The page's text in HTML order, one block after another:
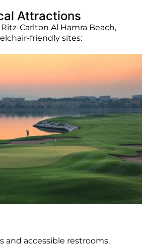
Attractions
Carlton Al Hamra Beach,
friendly sites:
and accessible restrooms.